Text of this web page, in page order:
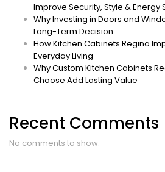
Improve Security, Style & Energy
Why Investing in Doors and
Long-Term Decision
How Kitchen Cabinets Regina
Everyday Living
Why Custom Kitchen Cabinets
Choose Add Lasting Value
Recent Comments
No comments to show.